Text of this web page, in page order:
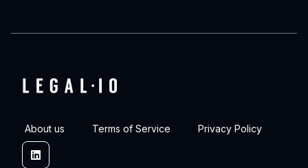
About us Terms of Service Privacy Policy
Linkedin